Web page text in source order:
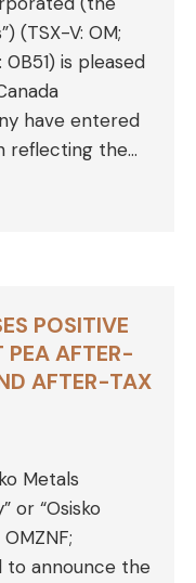
(TSX-V: OM;
0B51) is pleased
have entered
reflecting the…
POSITIVE
PEA AFTER-
AFTER-TAX
Metals
or “Osisko
to announce the